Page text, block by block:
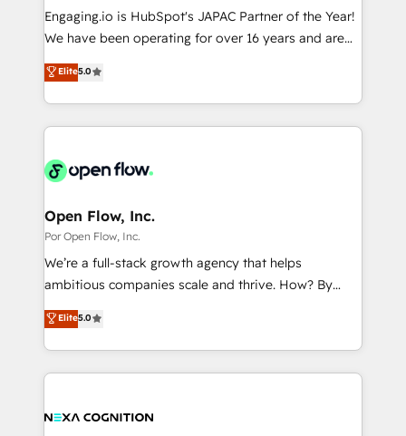
計・導線設計・テンプレート設計をContent Hubで一体
提供。 ▸ 既存CRM・MAからの移行支援：Salesforce・
Marketo・Pardot等からの移行、カスタム設計、履歴
ンツとサイト構造を最適化。 🏆 なぜ100incを選ぶの
ード受賞・HUGリーダー ✓ ISO27001:2022 /
HubSpot大百科 出版 CRM・AI活用に関するご相談、現
状整理の壁打ちなど、構想段階からお気軽にお問い合わ
せください。
focus on growing B2B companies in the SME sector
such as manufacturing, SaaS, business services and
partner, we know how important user adoption is.
That's why we have developed a step-by-step
technology and people with each other. Together we
strive for optimal customer processes and
Engaging.io is HubSpot's JAPAC Partner of the Year!
We have been operating for over 16 years and are
one of HubSpot's most experienced and technically
capable Agency Partners globally. We specialise in
complex CRM migrations, implementations,
integrations, custom CMS portal development,
businesses. Our teams are based in North America
Implementation Certified Partner and we contribute
to their advisory council. We strive to do 'good work
with good people' and have worked with incredible
brands. You can see some of them on our website,
Elite5.0
Open Flow, Inc.
Por Open Flow, Inc.
We’re a full-stack growth agency that helps
ambitious companies scale and thrive. How? By
upgrading and streamlining every single revenue-
generating aspect of your business. We’re proud
HubSpot Elite Solutions Partners and devout CRM
nerds who can harness HubSpot’s custom digital
experience. Working hand-in-hand with your team,
Elite5.0